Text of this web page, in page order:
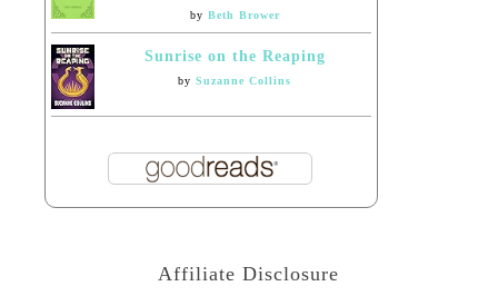
by Beth Brower
Sunrise on the Reaping
bySuzanne Collins
Affiliate Disclosure